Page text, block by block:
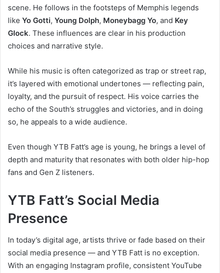
scene. He follows in the footsteps of Memphis legends
like Yo Gotti, Young Dolph, Moneybagg Yo, and Key
Glock. These influences are clear in his production
choices and narrative style.
While his music is often categorized as trap or street rap,
it’s layered with emotional undertones — reflecting pain,
loyalty, and the pursuit of respect. His voice carries the
echo of the South’s struggles and victories, and in doing
so, he appeals to a wide audience.
Even though YTB Fatt’s age is young, he brings a level of
depth and maturity that resonates with both older hip-hop
fans and Gen Z listeners.
YTB Fatt’s Social Media
Presence
In today’s digital age, artists thrive or fade based on their
social media presence — and YTB Fatt is no exception.
With an engaging Instagram profile, consistent YouTube